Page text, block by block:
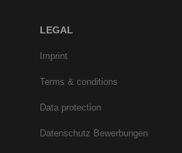
LEGAL
Imprint
Terms & conditions
Data protection
Datenschutz Bewerbungen